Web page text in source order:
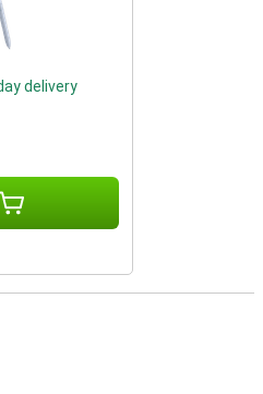
delivery